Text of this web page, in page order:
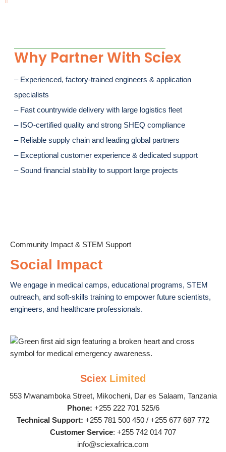
Why Partner With Sciex
– Experienced, factory-trained engineers & application
specialists
– Fast countrywide delivery with large logistics fleet
– ISO-certified quality and strong SHEQ compliance
– Reliable supply chain and leading global partners
– Exceptional customer experience & dedicated support
– Sound financial stability to support large projects
Community Impact & STEM Support
Social Impact
We engage in medical camps, educational programs, STEM
outreach, and soft-skills training to empower future scientists,
engineers, and healthcare professionals.
Sciex Limited
553 Mwanamboka Street, Mikocheni, Dar es Salaam, Tanzania
Phone: +255 222 701 525/6
Technical Support: +255 781 500 450 / +255 677 687 772
Customer Service: ‪+255 742 014 707
info@sciexafrica.com